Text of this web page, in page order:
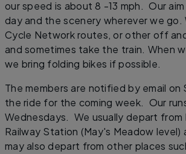
our speed is about 8 -13 mph. Our
day and the scenery wherever we go.
Cycle Network routes, or other off
and sometimes take the train. When
we bring folding bikes if possible.
The members are notified by email on
the ride for the coming week. Our
Wednesdays. We usually depart from
Railway Station (May's Meadow
may also depart from other places